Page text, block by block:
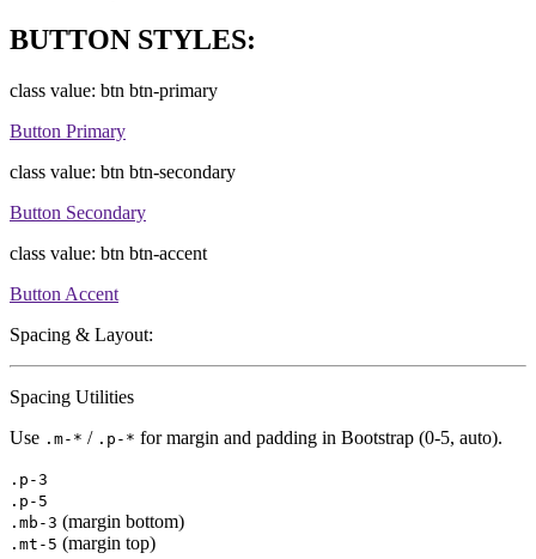
BUTTON STYLES:
class value: btn btn-primary
Button Primary
class value: btn btn-secondary
Button Secondary
class value: btn btn-accent
Button Accent
Spacing & Layout:
Spacing Utilities
Use .m-* / .p-* for margin and padding in Bootstrap (0-5, auto).
.p-3
.p-5
.mb-3 (margin bottom)
.mt-5 (margin top)